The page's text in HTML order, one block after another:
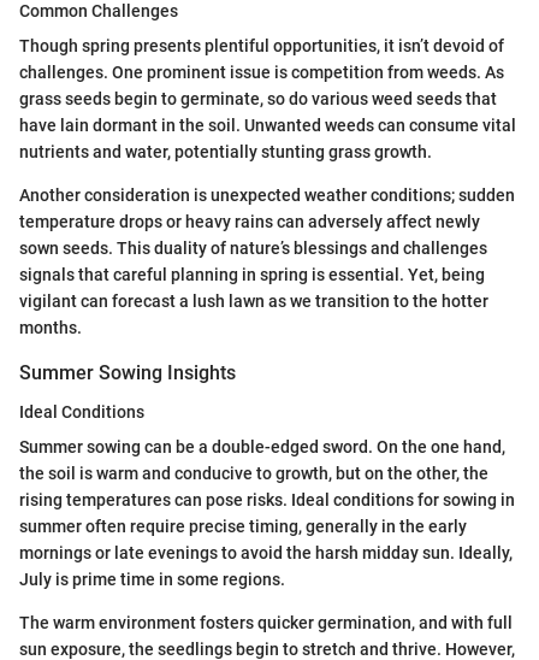
Common Challenges
Though spring presents plentiful opportunities, it isn’t devoid of
challenges. One prominent issue is competition from weeds. As
grass seeds begin to germinate, so do various weed seeds that
have lain dormant in the soil. Unwanted weeds can consume vital
nutrients and water, potentially stunting grass growth.
Another consideration is unexpected weather conditions; sudden
temperature drops or heavy rains can adversely affect newly
sown seeds. This duality of nature’s blessings and challenges
signals that careful planning in spring is essential. Yet, being
vigilant can forecast a lush lawn as we transition to the hotter
months.
Summer Sowing Insights
Ideal Conditions
Summer sowing can be a double-edged sword. On the one hand,
the soil is warm and conducive to growth, but on the other, the
rising temperatures can pose risks. Ideal conditions for sowing in
summer often require precise timing, generally in the early
mornings or late evenings to avoid the harsh midday sun. Ideally,
July is prime time in some regions.
The warm environment fosters quicker germination, and with full
sun exposure, the seedlings begin to stretch and thrive. However,